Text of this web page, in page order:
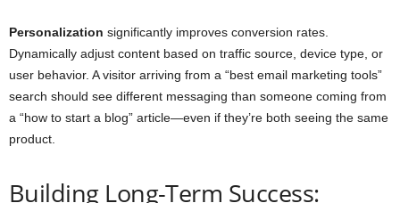
Personalization significantly improves conversion rates.
Dynamically adjust content based on traffic source, device type, or
user behavior. A visitor arriving from a “best email marketing tools”
search should see different messaging than someone coming from
a “how to start a blog” article—even if they’re both seeing the same
product.
Building Long-Term Success: